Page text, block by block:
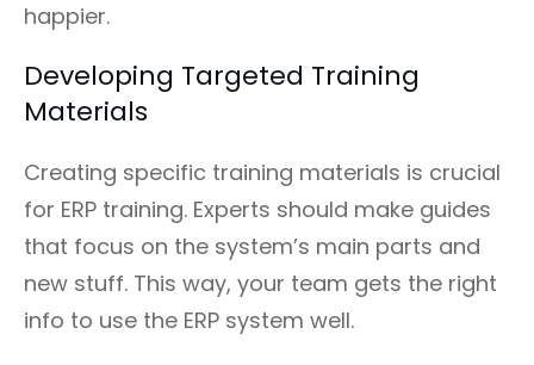
happier.
Developing Targeted Training
Materials
Creating specific training materials is crucial
for ERP training. Experts should make guides
that focus on the system’s main parts and
new stuff. This way, your team gets the right
info to use the ERP system well.